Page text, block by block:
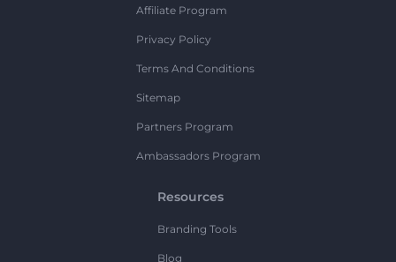
Affiliate Program
Privacy Policy
Terms And Conditions
Sitemap
Partners Program
Ambassadors Program
Resources
Branding Tools
Blog